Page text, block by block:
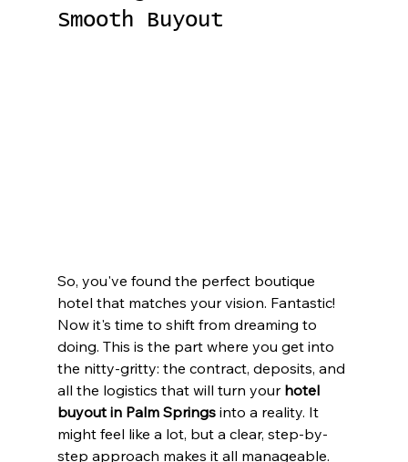
Smooth Buyout
So, you've found the perfect boutique
hotel that matches your vision. Fantastic!
Now it's time to shift from dreaming to
doing. This is the part where you get into
the nitty-gritty: the contract, deposits, and
all the logistics that will turn your hotel
buyout in Palm Springs into a reality. It
might feel like a lot, but a clear, step-by-
step approach makes it all manageable.